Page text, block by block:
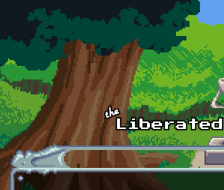
Skip to main content